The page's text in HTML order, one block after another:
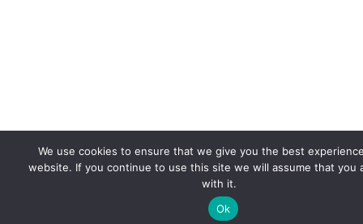
We use cookies to ensure that we give you the best
website. If you continue to use this site we will assume that you
with it.
Ok